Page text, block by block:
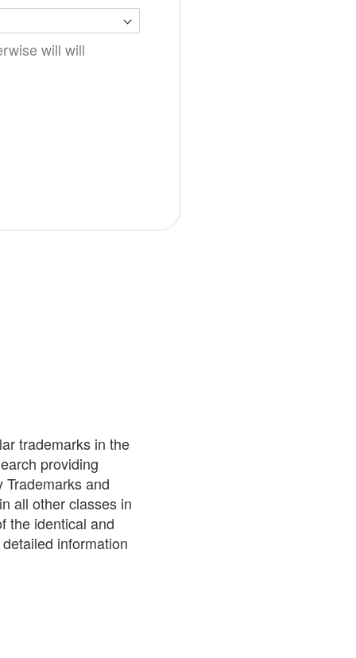
will will
trademarks in the
providing
and
all other classes in
the identical and
information